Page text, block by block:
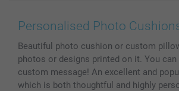
Prints & Posters
MyNameBook
Photo Calendars & Diaries
Photo frames & Accessories
Cookie Policy
Conditions
Investor Relations
100% satisfaction guaranteed
Prices & Payment
My orderstatus
Personalised Photo
Beautiful photo cushion or custom
photos or designs printed on it. You can
custom message! An excellent and
which is both thoughtful and highly